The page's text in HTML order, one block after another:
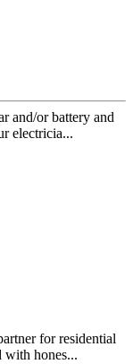
and/or battery and
electricia...
for residential
with hones...